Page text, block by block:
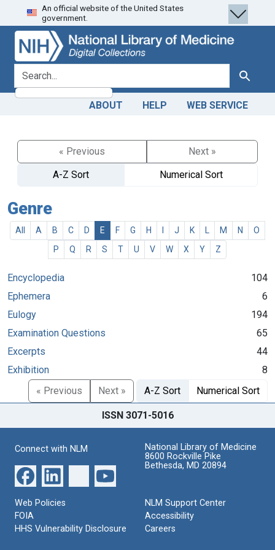
Skip
to
search
Skip to
main
content
An official website of the United States
government.
search for Search
ABOUT HELP WEB SERVICE
« Previous
Next »
A-Z Sort
Numerical Sort
Genre
All A B C D E F G H J K M N
O
P
Q R S T U V W X Y Z
Encyclopedia
104
Ephemera
6
Eulogy
194
Examination Questions
65
Excerpts
44
Exhibition
8
« Previous
Next » A-Z Sort Numerical Sort
ISSN 3071-5016
Connect with NLM
National Library of Medicine
8600 Rockville Pike
Bethesda, MD 20894
Web Policies
FOIA
HHS Vulnerability Disclosure
NLM Support Center
Accessibility
Careers